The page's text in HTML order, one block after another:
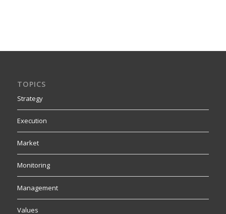
TOPICS
Strategy
Execution
Market
Monitoring
Management
Values